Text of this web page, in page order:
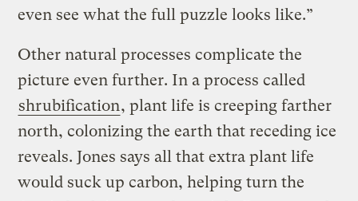
even see what the full puzzle looks like.”
Other natural processes complicate the
picture even further. In a process called
shrubification, plant life is creeping farther
north, colonizing the earth that receding ice
reveals. Jones says all that extra plant life
would suck up carbon, helping turn the